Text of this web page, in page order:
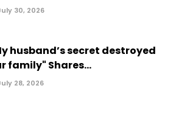
30, 2026
husband’s secret destroyed
family" Shares...
28, 2026